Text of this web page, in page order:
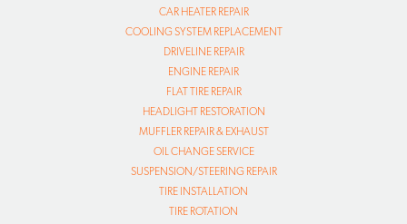
CAR HEATER REPAIR
COOLING SYSTEM REPLACEMENT
DRIVELINE REPAIR
ENGINE REPAIR
FLAT TIRE REPAIR
HEADLIGHT RESTORATION
MUFFLER REPAIR & EXHAUST
OIL CHANGE SERVICE
SUSPENSION/STEERING REPAIR
TIRE INSTALLATION
TIRE ROTATION